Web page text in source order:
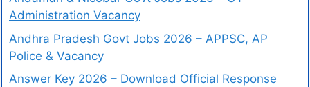
Administration Vacancy
Andhra Pradesh Govt Jobs 2026 – APPSC, AP
Police & Vacancy
Answer Key 2026 – Download Official Response